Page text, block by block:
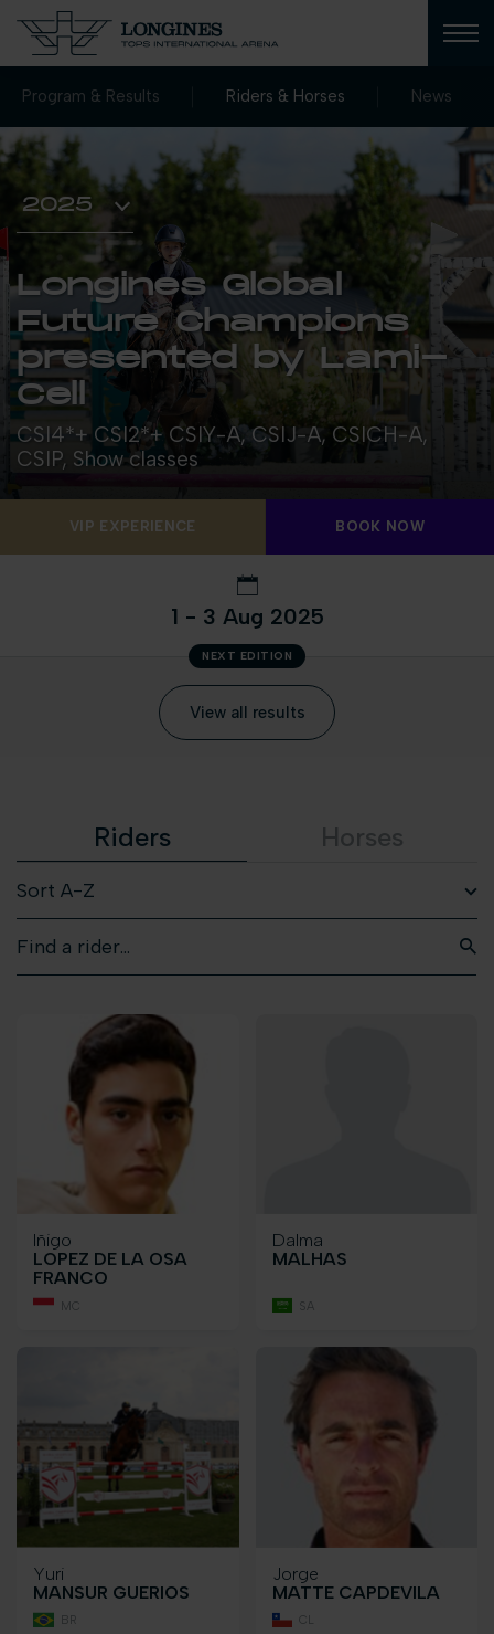
Longines Global
Future Champions
presented by Lami-
Cell
CSI4*+ CSI2*+ CSIY-A, CSIJ-A, CSICH-A,
CSIP, Show classes
Program & Results Riders & Horses News
VIP EXPERIENCE BOOK NOW
1 - 3 Aug 2025
NEXT EDITION
View all results
Riders Horses
Iñigo
LOPEZ DE LA OSA
FRANCO
MC
Dalma
MALHAS
SA
Yuri
MANSUR GUERIOS
BR
Jorge
MATTE CAPDEVILA
CL